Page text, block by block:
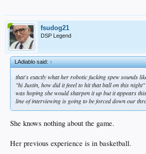
fsudog21
DSP Legend
LAdiablo said:↑
that's exactly what her robotic fucking spew sounds
"hi Justin, how did it feeel to hit that ball on this night"
was hoping she would sharpen it up but it appears
line of interviewing is going to be forced down our
She knows nothing about the game.
Her previous experience is in basketball.